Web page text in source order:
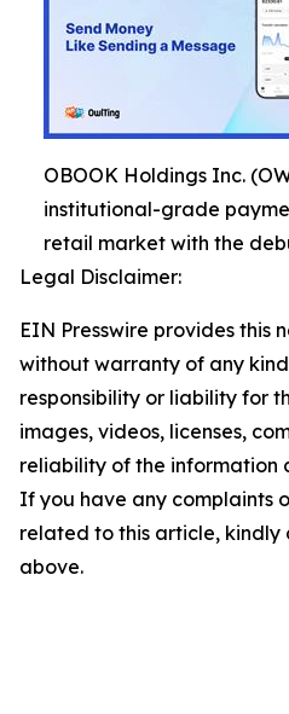
OBOOK Holdings Inc.
institutional-grade
retail market with the
Legal Disclaimer:
EIN Presswire provides this
without warranty of any
responsibility or liability for
images, videos, licenses,
reliability of the information
If you have any complaints
related to this article,
above.